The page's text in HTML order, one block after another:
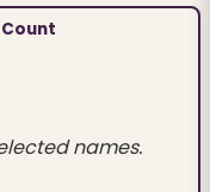
names.